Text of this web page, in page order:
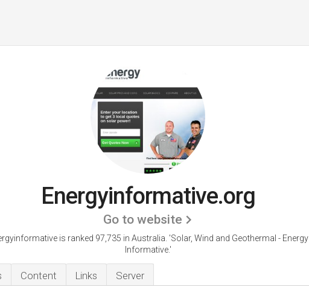
Energyinformative.org
Go to website
is ranked 97,735 in Australia. 'Solar, Wind and Geothermal - Energy
Informative.'
Content Links Server